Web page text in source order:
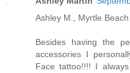
Ashley M., Myrtle Beach
Besides having the
accessories I
Face tattoo!!!! I